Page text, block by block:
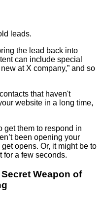
leads.
the lead back into
can include special
at X company,” and so
that haven't
website in a long time,
get them to respond in
been opening your
opens. Or, it might be to
for a few seconds.
Weapon of